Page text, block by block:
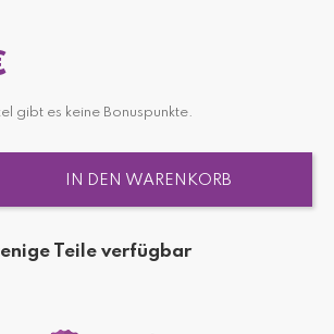
gibt es keine Bonuspunkte.
IN DEN WARENKORB
Teile verfügbar